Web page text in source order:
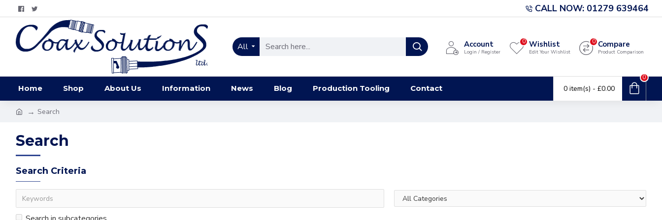
CALL NOW: 01279 639464
All Account
Login / Register
Wishlist
Edit Your Wishlist
0 Compare
Product Comparison
0
Home Shop About Us Information News Blog Production Tooling Contact 0 item(s) - £0.00
0
Search
Search
Search Criteria